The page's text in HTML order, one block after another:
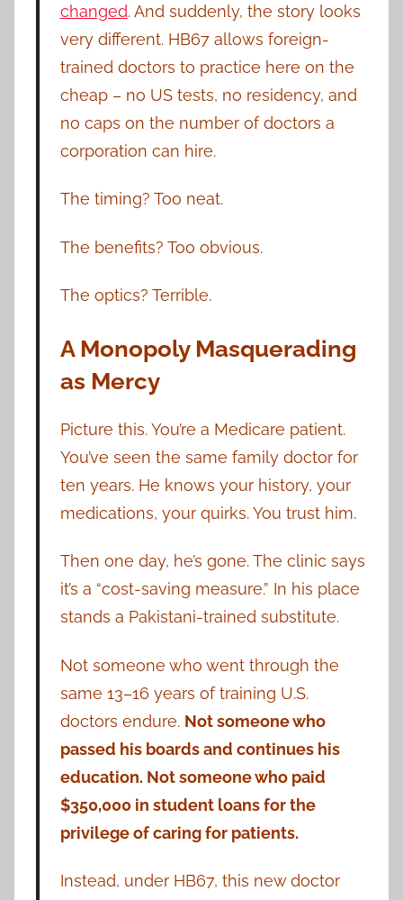
changed.And suddenly, the story looks
very different. HB67 allows foreign-
trained doctors to practice here on the
cheap – no US tests, no residency, and
no caps on the number of doctors a
corporation can hire.
The timing? Too neat.
The benefits? Too obvious.
The optics? Terrible.
A Monopoly Masquerading
as Mercy
Picture this. You’re a Medicare patient.
You’ve seen the same family doctor for
ten years. He knows your history, your
medications, your quirks. You trust him.
Then one day, he’s gone. The clinic says
it’s a “cost-saving measure.” In his place
stands a Pakistani-trained substitute.
Not someone who went through the
same 13–16 years of training U.S.
doctors endure. Not someone who
passed his boards and continues his
education. Not someone who paid
$350,000 in student loans for the
privilege of caring for patients.
Instead, under HB67, this new doctor